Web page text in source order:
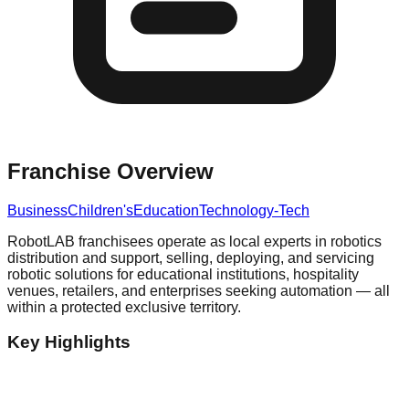
Franchise Overview
BusinessChildren'sEducationTechnology-Tech
RobotLAB franchisees operate as local experts in robotics
distribution and support, selling, deploying, and servicing
robotic solutions for educational institutions, hospitality
venues, retailers, and enterprises seeking automation — all
within a protected exclusive territory.
Key Highlights